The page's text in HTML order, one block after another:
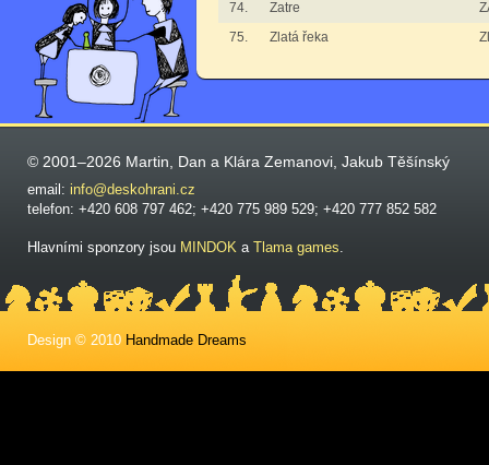
74.
Zatre
75.
Zlatá řeka
© 2001–2026 Martin, Dan a Klára Zemanovi, Jakub Těšínský
email: info@deskohrani.cz
telefon: +420 608 797 462; +420 775 989 529; +420 777 852 582
Hlavními sponzory jsou MINDOK a Tlama games.
Design © 2010 Handmade Dreams